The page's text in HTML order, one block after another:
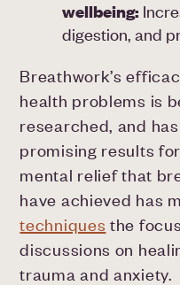
wellbeing:
digestion, and
Breathwork’s
health problems is
researched, and
promising results
mental relief that
have achieved has
techniques the
discussions on
trauma and anxiety.